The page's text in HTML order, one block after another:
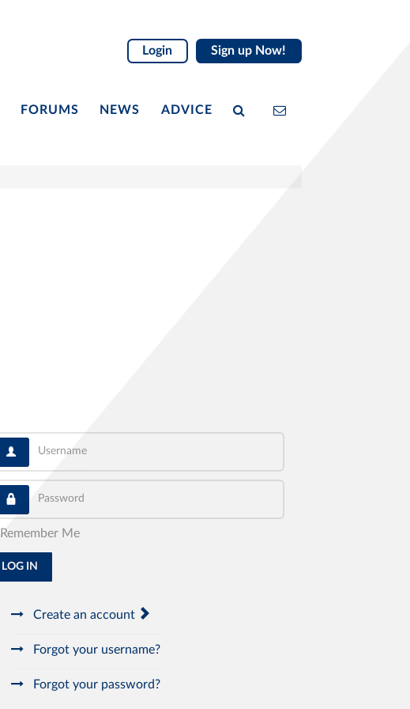
Login Sign up Now!
FORUMS NEWS ADVICE
Username
Password
Remember Me
LOG IN
Create an account
Forgot your username?
Forgot your password?